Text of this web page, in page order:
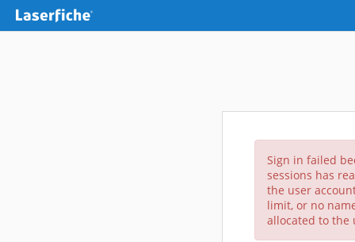
Sign in failed
sessions has
the user
limit, or no
allocated to the